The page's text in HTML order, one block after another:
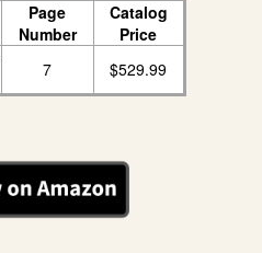
Page
Number
Catalog
Price
7 $529.99